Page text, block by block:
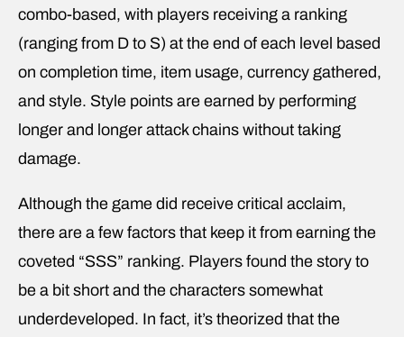
combo-based, with players receiving a ranking
(ranging from D to S) at the end of each level based
on completion time, item usage, currency gathered,
and style. Style points are earned by performing
longer and longer attack chains without taking
damage.
Although the game did receive critical acclaim,
there are a few factors that keep it from earning the
coveted “SSS” ranking. Players found the story to
be a bit short and the characters somewhat
underdeveloped. In fact, it’s theorized that the